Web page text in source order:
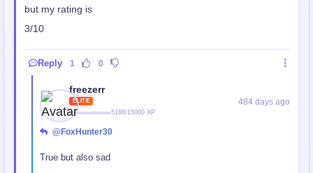
but my rating is
3/10
Reply 1 0
freezerr
ELITE
5188/15000 XP
484 days ago
@FoxHunter30
True but also sad